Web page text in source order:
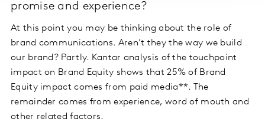
promise and experience?
At this point you may be thinking about the role of
brand communications. Aren’t they the way we build
our brand? Partly. Kantar analysis of the touchpoint
impact on Brand Equity shows that 25% of Brand
Equity impact comes from paid media**. The
remainder comes from experience, word of mouth and
other related factors.